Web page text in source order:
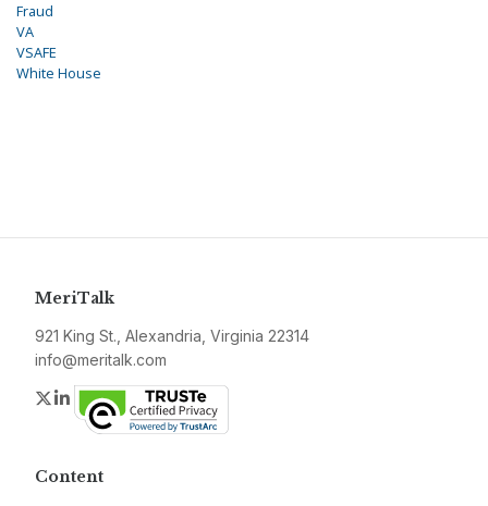
Fraud
VA
VSAFE
White House
MeriTalk
921 King St., Alexandria, Virginia 22314
info@meritalk.com
Twitter
LinkedIn
Content